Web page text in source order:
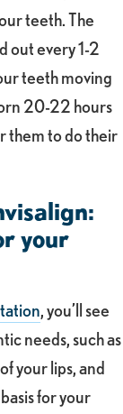
teeth. The
out every 1-2
teeth moving
20-22 hours
them to do their
your
, you’ll see
needs, such as
your lips, and
for your